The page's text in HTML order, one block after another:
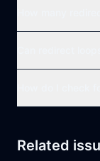
Related